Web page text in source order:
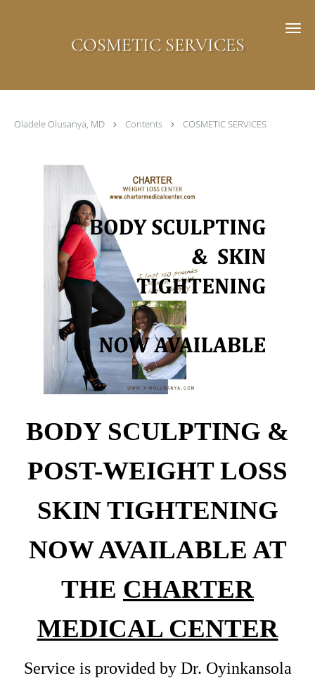
COSMETIC SERVICES
Oladele Olusanya, MD Contents COSMETIC SERVICES
BODY SCULPTING &
POST-WEIGHT LOSS
SKIN TIGHTENING
NOW AVAILABLE AT
THE CHARTER
MEDICAL CENTER
Service is provided by Dr. Oyinkansola